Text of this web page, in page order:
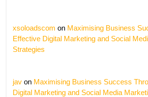
xsoloadscom on Maximising Business
Effective Digital Marketing and Social
Strategies
jav on Maximising Business Success
Digital Marketing and Social Media